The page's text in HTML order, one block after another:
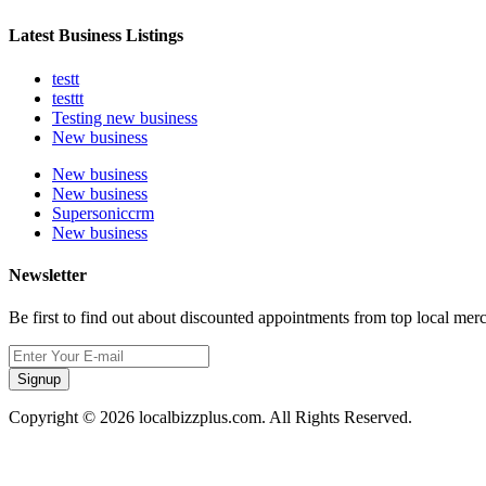
Latest Business Listings
testt
testtt
Testing new business
New business
New business
New business
Supersoniccrm
New business
Newsletter
Be first to find out about discounted appointments from top local
Signup
Copyright © 2026 localbizzplus.com. All Rights Reserved.